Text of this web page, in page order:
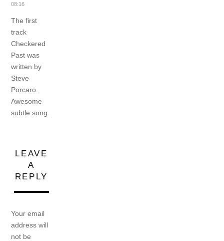
08:16
The first
track
Checkered
Past was
written by
Steve
Porcaro.
Awesome
subtle song.
LEAVE
A
REPLY
Your email
address will
not be